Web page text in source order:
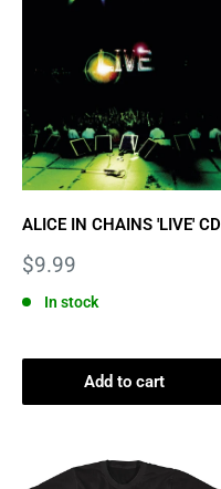
ALICE IN CHAINS 'LIVE' CD
Sale
$9.99
In stock
Add to cart